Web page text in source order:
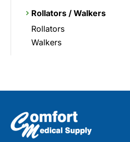
Rollators / Walkers
Rollators
Walkers